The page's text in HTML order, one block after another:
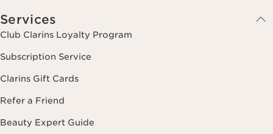
Services
Club Clarins Loyalty Program
Subscription Service
Clarins Gift Cards
Refer a Friend
Beauty Expert Guide